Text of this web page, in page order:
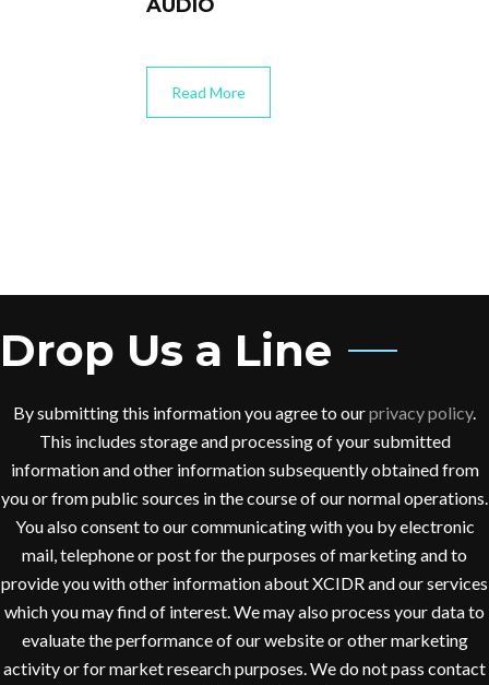
AUDIO
Read More
Drop Us a Line
By submitting this information you agree to ourprivacy policy.
This includes storage and processing of your submitted
information and other information subsequently obtained from
you or from public sources in the course of our normal operations.
You also consent to our communicating with you by electronic
mail, telephone or post for the purposes of marketing and to
provide you with other information about XCIDR and our services
which you may find of interest. We may also process your data to
evaluate the performance of our website or other marketing
activity or for market research purposes. We do not pass contact